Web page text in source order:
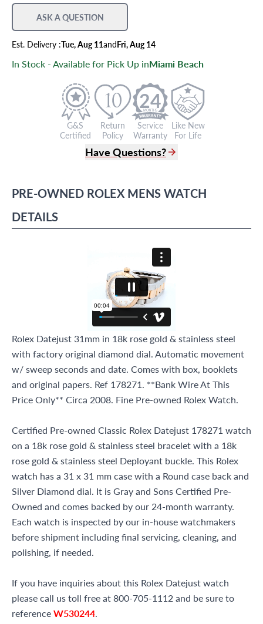
ASK A QUESTION
Est. Delivery :Tue, Aug 11andFri, Aug 14
In Stock - Available for Pick Up inMiami Beach
G&S
Certified
Return
Policy
24
Service
Warranty
Like New
For Life
Have Questions?
info@grayandsons.com
9595 Harding Ave.,
PRE-OWNED ROLEX MENS WATCH
DETAILS
Rolex Datejust 31mm in 18k rose gold & stainless steel
with factory original diamond dial. Automatic movement
w/ sweep seconds and date. Comes with box, booklets
and original papers. Ref 178271. **Bank Wire At This
Price Only** Circa 2008. Fine Pre-owned Rolex Watch.
Certified Pre-owned Classic Rolex Datejust 178271 watch
on a 18k rose gold & stainless steel bracelet with a 18k
rose gold & stainless steel Deployant buckle. This Rolex
watch has a 31 x 31 mm case with a Round case back and
Silver Diamond dial. It is Gray and Sons Certified Pre-
Owned and comes backed by our 24-month warranty.
Each watch is inspected by our in-house watchmakers
before shipment including final servicing, cleaning, and
polishing, if needed.
If you have inquiries about this Rolex Datejust watch
please call us toll free at 800-705-1112 and be sure to
referenceW530244.